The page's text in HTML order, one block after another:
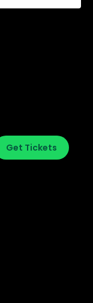
Get Tickets